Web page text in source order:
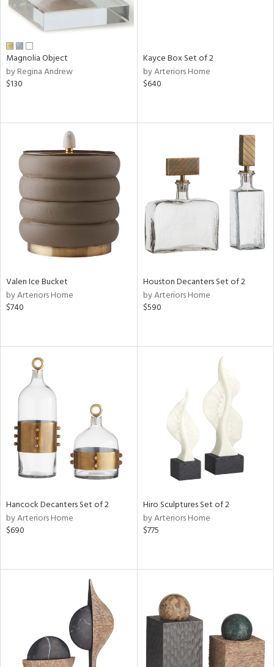
Magnolia Object
by Regina Andrew
$130
Kayce Box Set of 2
by Arteriors Home
$640
Valen Ice Bucket
by Arteriors Home
$740
Houston Decanters Set of 2
by Arteriors Home
$590
Hancock Decanters Set of 2
by Arteriors Home
$690
Hiro Sculptures Set of 2
by Arteriors Home
$775